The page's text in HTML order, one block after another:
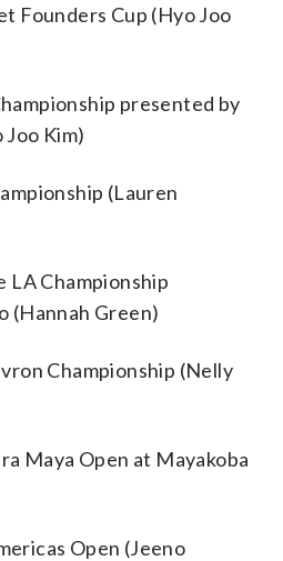
Founders Cup (Hyo Joo
presented by
Kim)
(Lauren
LA Championship
(Hannah Green)
Championship (Nelly
Maya Open at Mayakoba
Open (Jeeno